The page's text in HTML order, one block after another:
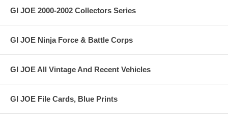
GI JOE 2000-2002 Collectors Series
GI JOE Ninja Force & Battle Corps
GI JOE All Vintage And Recent Vehicles
GI JOE File Cards, Blue Prints